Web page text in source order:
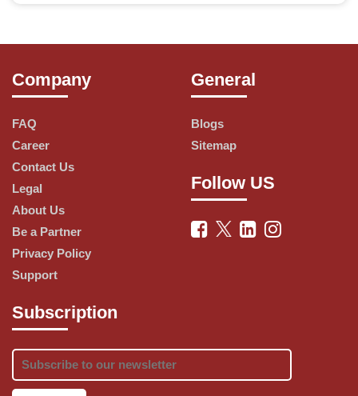
synonymous with quality, taste, and
delectable pizzas and more.
Our Menu
Pizzas: Dive into a world of pizza perfection.
Pizza Hut offers a diverse selection of
pizzas, from classic Margherita to exotic
and innovative toppings. Whether you
prefer vegetarian or non-vegetarian options,
we have a pizza for everyone.
Sides: Complement your pizza with our
Company
FAQ
Career
Contact Us
Legal
About Us
Be a Partner
Privacy Policy
Support
General
Blogs
Sitemap
Follow US
Subscription